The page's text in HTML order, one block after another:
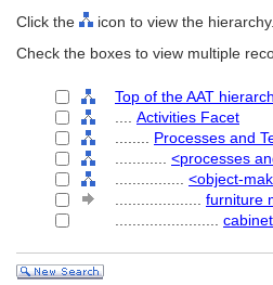
Click the
icon to view the hierarchy.
Check the boxes to view multiple
Top of the AAT
Activities Facet
Processes and
<processes
<object-
furniture